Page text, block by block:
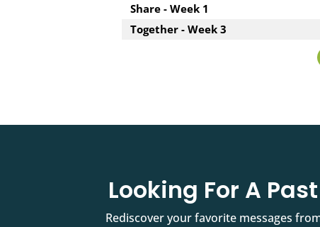
Share - Week 1
Together - Week 3
Looking For A
Rediscover your favorite messages